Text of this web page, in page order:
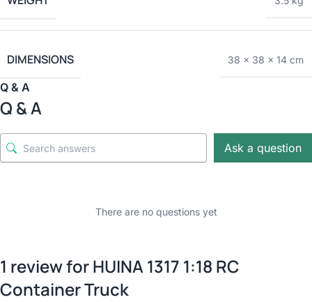
DIMENSIONS 38 × 38 × 14 cm
Q & A
Q & A
Ask a question
There are no questions yet
1 review forHUINA 1317 1:18 RC
Container Truck